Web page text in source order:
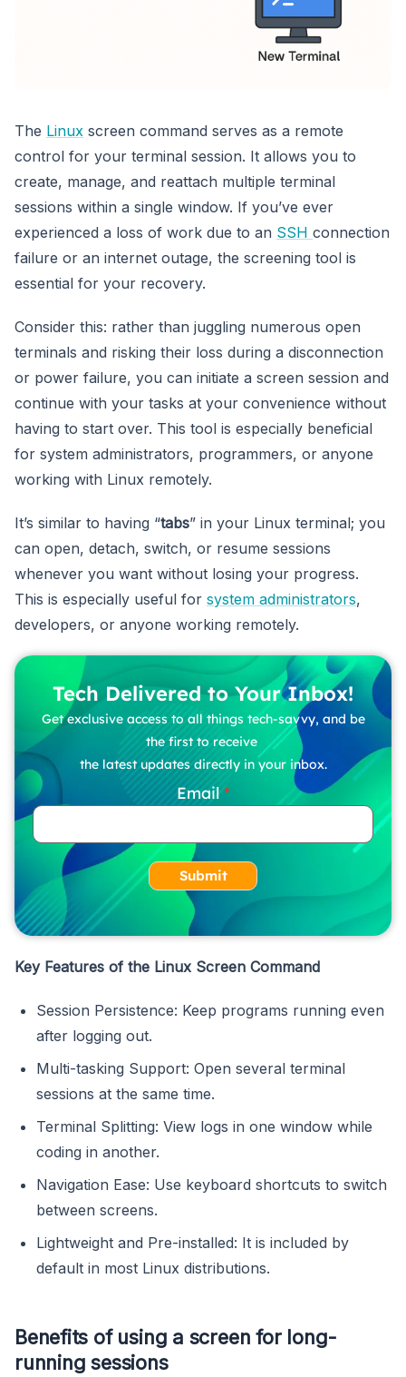
The Linux screen command serves as a remote
control for your terminal session. It allows you to
create, manage, and reattach multiple terminal
sessions within a single window. If you’ve ever
experienced a loss of work due to an SSH connection
failure or an internet outage, the screening tool is
essential for your recovery.
Consider this: rather than juggling numerous open
terminals and risking their loss during a disconnection
or power failure, you can initiate a screen session and
continue with your tasks at your convenience without
having to start over. This tool is especially beneficial
for system administrators, programmers, or anyone
working with Linux remotely.
It’s similar to having “tabs” in your Linux terminal; you
can open, detach, switch, or resume sessions
whenever you want without losing your progress.
This is especially useful for system administrators,
developers, or anyone working remotely.
Tech Delivered to Your Inbox!
Get exclusive access to all things tech-savvy, and be
the first to receive
the latest updates directly in your inbox.
Email
Submit
Key Features of the Linux Screen Command
Session Persistence: Keep programs running even
after logging out.
Multi-tasking Support: Open several terminal
sessions at the same time.
Terminal Splitting: View logs in one window while
coding in another.
Navigation Ease: Use keyboard shortcuts to switch
between screens.
Lightweight and Pre-installed: It is included by
default in most Linux distributions.
Benefits of using a screen for long-
running sessions